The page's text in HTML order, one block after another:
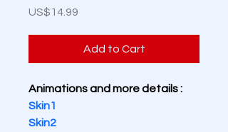
US$14.99
Add to Cart
Animations and more details :
Skin1
Skin2